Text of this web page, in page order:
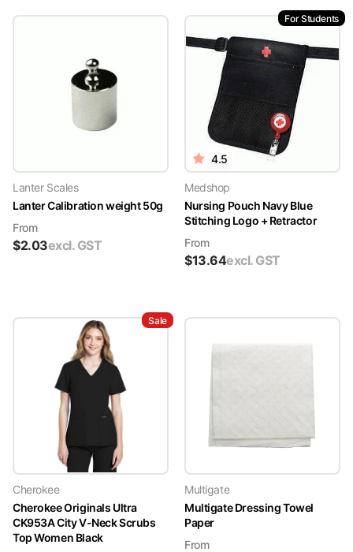
Lanter Scales
Lanter Calibration weight 50g
From
$2.03excl. GST
For Students
4.5
Medshop
Nursing Pouch Navy Blue
Stitching Logo + Retractor
From
$13.64excl. GST
Sale
Cherokee
Cherokee Originals Ultra
CK953A City V-Neck Scrubs
Top Women Black
Multigate
Multigate Dressing Towel
Paper
From